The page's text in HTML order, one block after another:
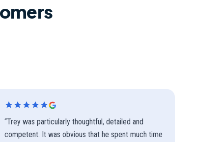
“Trey was particularly thoughtful, detailed and
competent. It was obvious that he spent much time